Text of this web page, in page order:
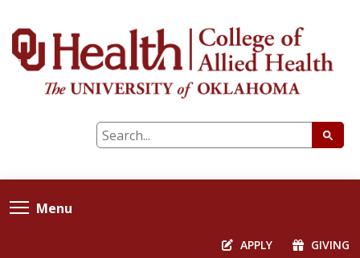
Menu
APPLY GIVING